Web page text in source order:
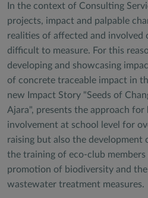
In the context of Consulting
projects, impact and palpable
realities of affected and involved
difficult to measure. For this
developing and showcasing
of concrete traceable impact in
new Impact Story "Seeds of
Ajara", presents the approach
involvement at school level for
raising but also the development
the training of eco-club
promotion of biodiversity and
wastewater treatment measures.